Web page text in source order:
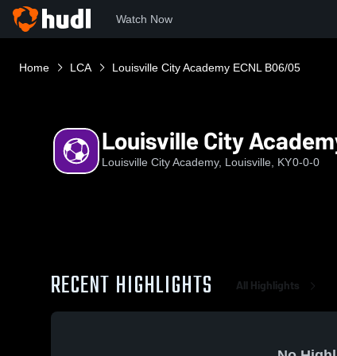
Watch Now
Home LCA Louisville City Academy ECNL B06/05
Louisville City
Louisville City Academy, Louisville, KY0-0-0
RECENT HIGHLIGHTS All Highlights